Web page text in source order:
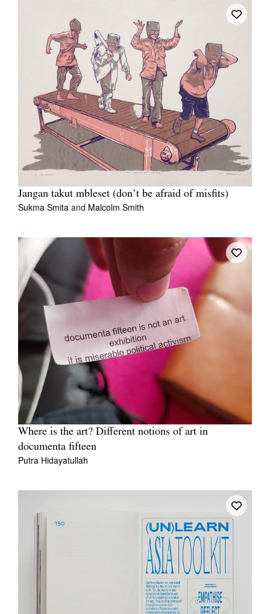
Jangan takut mbleset (don’t be afraid of misfits)
Sukma Smita and Malcolm Smith
Where is the art? Different notions of art in
documenta fifteen
Putra Hidayatullah